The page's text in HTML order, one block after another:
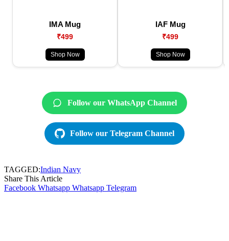
IMA Mug
₹499
Shop Now
IAF Mug
₹499
Shop Now
Follow our WhatsApp Channel
Follow our Telegram Channel
TAGGED:Indian Navy
Share This Article
Facebook Whatsapp Whatsapp Telegram